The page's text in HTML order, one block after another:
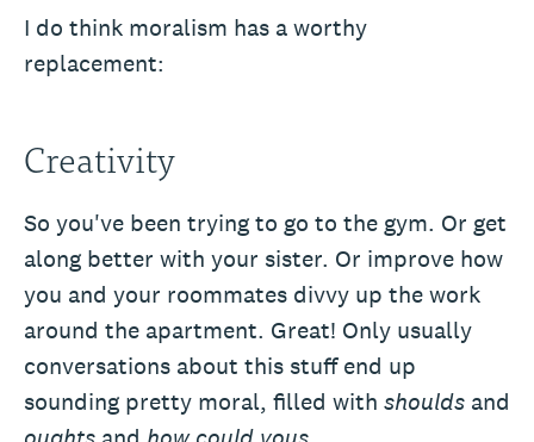
I do think moralism has a worthy
replacement:
Creativity
So you've been trying to go to the gym. Or get
along better with your sister. Or improve how
you and your roommates divvy up the work
around the apartment. Great! Only usually
conversations about this stuff end up
sounding pretty moral, filled with shoulds and